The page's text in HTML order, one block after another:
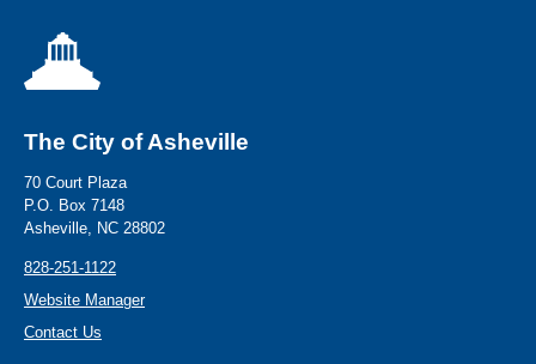
The City of Asheville
70 Court Plaza
P.O. Box 7148
Asheville, NC 28802
828-251-1122
Website Manager
Contact Us